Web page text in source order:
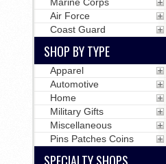
Air Force
Coast Guard
SHOP BY TYPE
Apparel
Automotive
Home
Military Gifts
Miscellaneous
Pins Patches Coins